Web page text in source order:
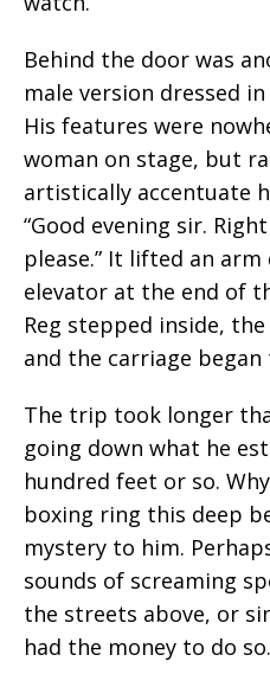
Behind the door was
male version dressed
His features were
woman on stage, but
artistically accentuate
“Good evening sir.
please.” It lifted an
elevator at the end of
Reg stepped inside,
and the carriage began
The trip took longer
going down what he
hundred feet or so.
boxing ring this deep
mystery to him.
sounds of screaming
the streets above, or
had the money to do so.